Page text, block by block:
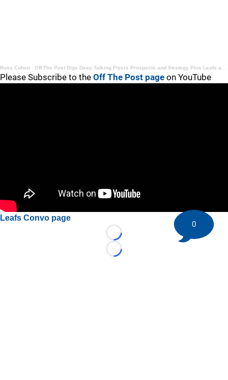
Russ Cohen · Off The Post Digs Deep Talking Flyers Prospects and Strategy Plus Leafs and Rangers Talk
Please Subscribe to the Off The Post page on YouTube
Leafs Convo page
Loading...
Loading...
0